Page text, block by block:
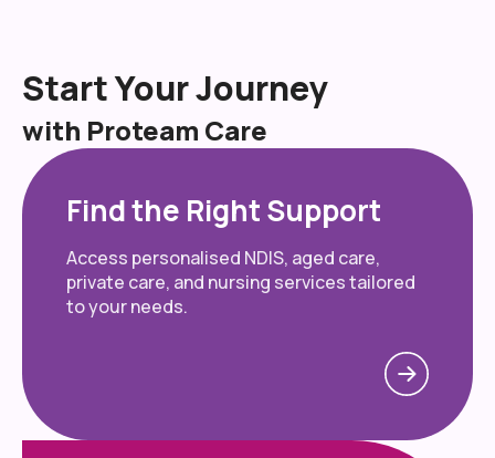
Start Your Journey
with Proteam Care
Find the Right Support
Access personalised NDIS, aged care,
private care, and nursing services tailored
to your needs.